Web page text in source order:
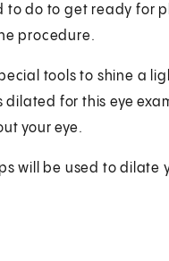
to do to get ready for
procedure.
tools to shine a
dilated for this eye
your eye.
will be used to